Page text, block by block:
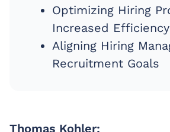
Optimizing Hiring
Increased Efficiency
Aligning Hiring
Recruitment Goals
Thomas Kohler: